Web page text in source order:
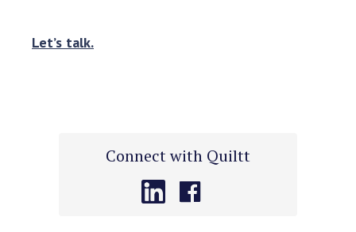
Let’s talk.
Connect with Quiltt